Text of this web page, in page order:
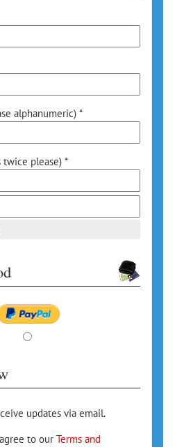
alphanumeric) *
twice please) *
updates via email.
to our Terms and